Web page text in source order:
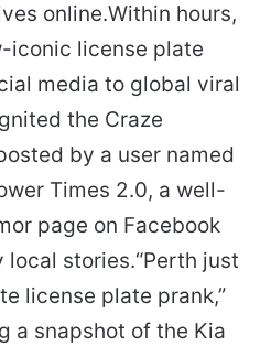
online.Within hours,
iconic license plate
media to global viral
the Craze
by a user named
Times 2.0, a well-
page on Facebook
local stories.“Perth just
license plate prank,”
a snapshot of the Kia